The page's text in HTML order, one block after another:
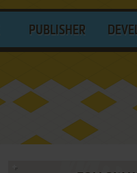
PUBLISHER